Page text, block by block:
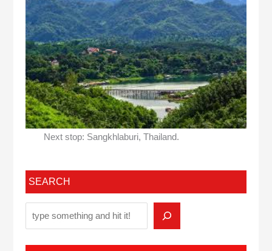
Next stop: Sangkhlaburi, Thailand.
SEARCH